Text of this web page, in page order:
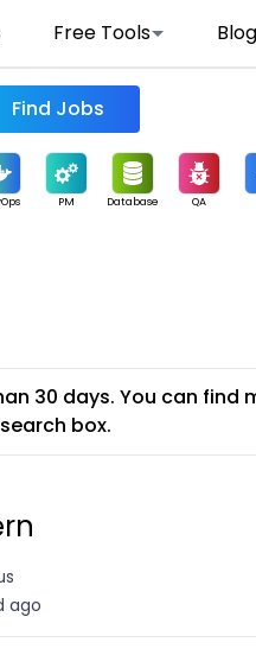
Free Tools Blog
Find Jobs
PM Database QA
30 days. You can find
box.
ago